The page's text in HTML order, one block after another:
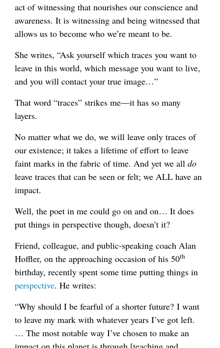
act of witnessing that nourishes our conscience and
awareness. It is witnessing and being witnessed that
allows us to become who we’re meant to be.
She writes, “Ask yourself which traces you want to
leave in this world, which message you want to live,
and you will contact your true image…”
That word “traces” strikes me—it has so many
layers.
No matter what we do, we will leave only traces of
our existence; it takes a lifetime of effort to leave
faint marks in the fabric of time. And yet we all do
leave traces that can be seen or felt; we ALL have an
impact.
Well, the poet in me could go on and on… It does
put things in perspective though, doesn’t it?
Friend, colleague, and public-speaking coach Alan
Hoffler, on the approaching occasion of his 50th
birthday, recently spent some time putting things in
perspective. He writes:
“Why should I be fearful of a shorter future? I want
to leave my mark with whatever years I’ve got left.
… The most notable way I’ve chosen to make an